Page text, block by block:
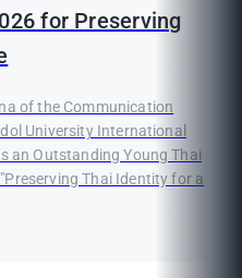
for Preserving
of the Communication
University International
an Outstanding Young Thai
Thai Identity for a